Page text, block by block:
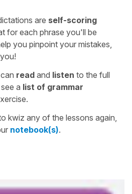
are self-scoring
for each phrase you'll be
you pinpoint your mistakes,
read and listen to the full
a list of grammar
kwiz any of the lessons again,
notebook(s).